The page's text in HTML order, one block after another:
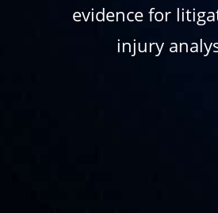
evidence for
injury